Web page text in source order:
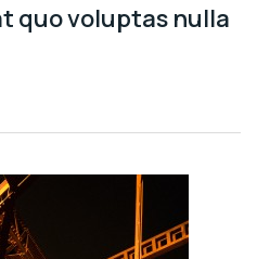
quo voluptas nulla